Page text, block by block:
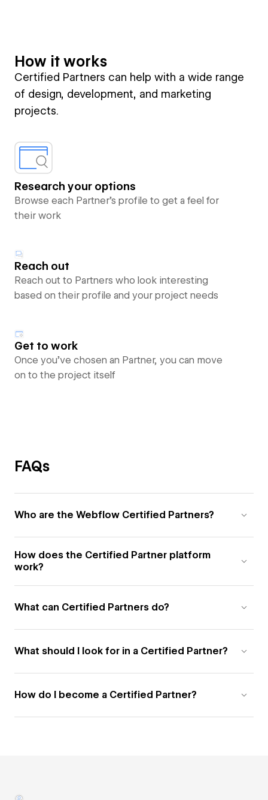
How it works
Certified Partners can help with a wide range
of design, development, and marketing
projects.
Research your options
Browse each Partner’s profile to get a feel for
their work
Reach out
Reach out to Partners who look interesting
based on their profile and your project needs
Get to work
Once you’ve chosen an Partner, you can move
on to the project itself
FAQs
Who are the Webflow Certified Partners?
How does the Certified Partner platform
work?
What can Certified Partners do?
What should I look for in a Certified Partner?
How do I become a Certified Partner?